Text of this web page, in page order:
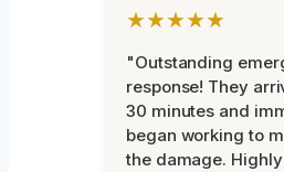
★★★★★
"Outstanding
response! They
30 minutes and
began working to
the damage. Highly